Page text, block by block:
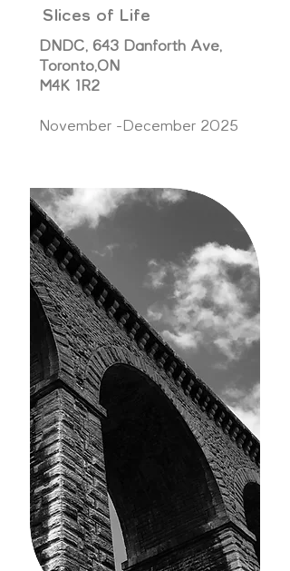
Slices of Life
DNDC, 643 Danforth Ave,
Toronto,ON
M4K 1R2
November -December 2025